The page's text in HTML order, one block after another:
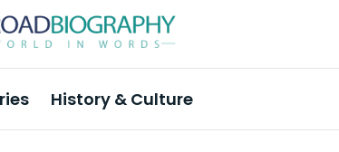
History & Culture